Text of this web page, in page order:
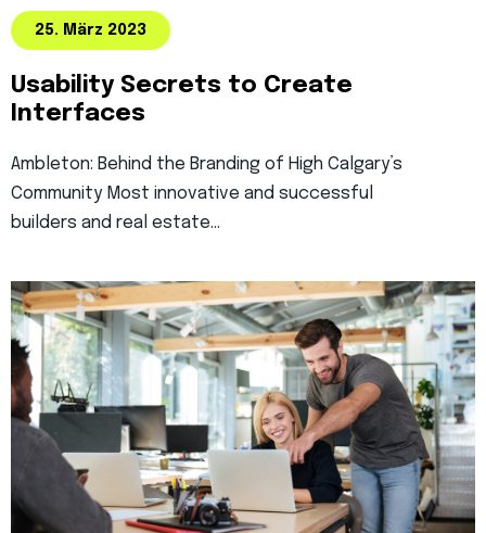
25. März 2023
Usability Secrets to Create
Interfaces
Ambleton: Behind the Branding of High Calgary’s
Community Most innovative and successful
builders and real estate…